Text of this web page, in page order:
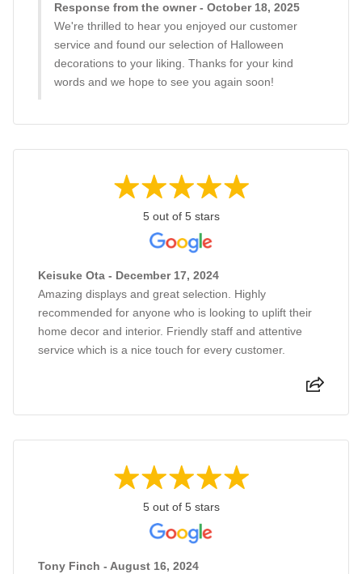
Response from the owner - October 18, 2025
We're thrilled to hear you enjoyed our customer
service and found our selection of Halloween
decorations to your liking. Thanks for your kind
words and we hope to see you again soon!
5 out of 5 stars
Keisuke Ota - December 17, 2024
Amazing displays and great selection. Highly
recommended for anyone who is looking to uplift their
home decor and interior. Friendly staff and attentive
service which is a nice touch for every customer.
5 out of 5 stars
Tony Finch - August 16, 2024